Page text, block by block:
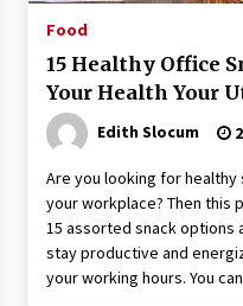
Food
15 Healthy Office
Your Health Your
Edith Slocum
Are you looking for
your workplace? Then this
15 assorted snack options
stay productive and
your working hours. You